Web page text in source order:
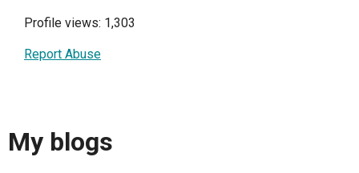
Profile views: 1,303
Report Abuse
My blogs